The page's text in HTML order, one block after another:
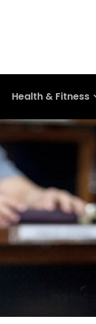
Health & Fitness